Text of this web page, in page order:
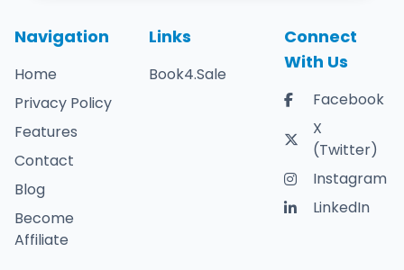
Navigation
Home
Privacy Policy
Features
Contact
Blog
Become
Affiliate
Links
Book4.Sale
Connect
With Us
Facebook
X
(Twitter)
Instagram
LinkedIn